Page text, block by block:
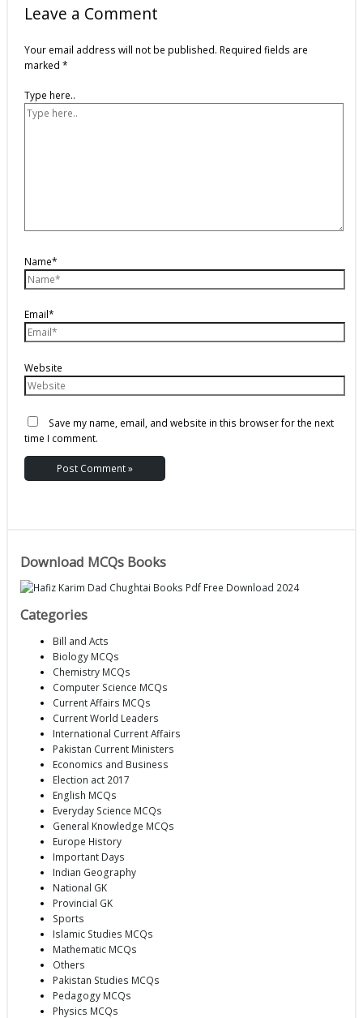
Leave a Comment
Your email address will not be published. Required fields are
marked *
Type here..
Name*
Email*
Website
Save my name, email, and website in this browser for the next
time I comment.
Download MCQs Books
Categories
Bill and Acts
Biology MCQs
Chemistry MCQs
Computer Science MCQs
Current Affairs MCQs
Current World Leaders
International Current Affairs
Pakistan Current Ministers
Economics and Business
Election act 2017
English MCQs
Everyday Science MCQs
General Knowledge MCQs
Europe History
Important Days
Indian Geography
National GK
Provincial GK
Sports
Islamic Studies MCQs
Mathematic MCQs
Others
Pakistan Studies MCQs
Pedagogy MCQs
Physics MCQs